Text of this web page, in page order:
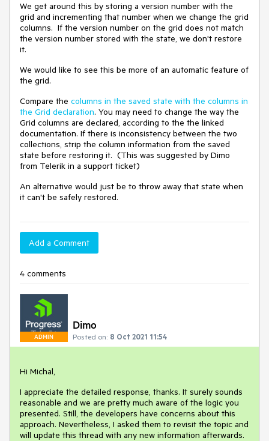
We get around this by storing a version number with the
grid and incrementing that number when we change the grid
columns. If the version number on the grid does not match
the version number stored with the state, we don't restore
it.
We would like to see this be more of an automatic feature of
the grid.
Compare the columns in the saved state with the columns in
the Grid declaration. You may need to change the way the
Grid columns are declared, according to the the linked
documentation. If there is inconsistency between the two
collections, strip the column information from the saved
state before restoring it. (This was suggested by Dimo
from Telerik in a support ticket)
An alternative would just be to throw away that state when
it can't be safely restored.
Add a Comment
4 comments
ADMIN
Dimo
Posted on: 8 Oct 2021 11:54
Hi Michal,
I appreciate the detailed response, thanks. It surely sounds
reasonable and we are pretty much aware of the logic you
presented. Still, the developers have concerns about this
approach. Nevertheless, I asked them to revisit the topic and
will update this thread with any new information afterwards.